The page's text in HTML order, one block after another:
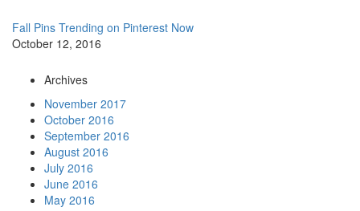
Fall Pins Trending on Pinterest Now
October 12, 2016
Archives
November 2017
October 2016
September 2016
August 2016
July 2016
June 2016
May 2016